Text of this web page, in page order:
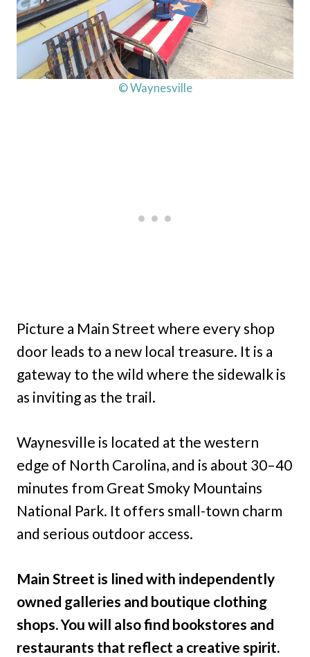
© Waynesville
Picture a Main Street where every shop
door leads to a new local treasure. It is a
gateway to the wild where the sidewalk is
as inviting as the trail.
Waynesville is located at the western
edge of North Carolina, and is about 30–40
minutes from Great Smoky Mountains
National Park. It offers small-town charm
and serious outdoor access.
Main Street is lined with independently
owned galleries and boutique clothing
shops. You will also find bookstores and
restaurants that reflect a creative spirit.